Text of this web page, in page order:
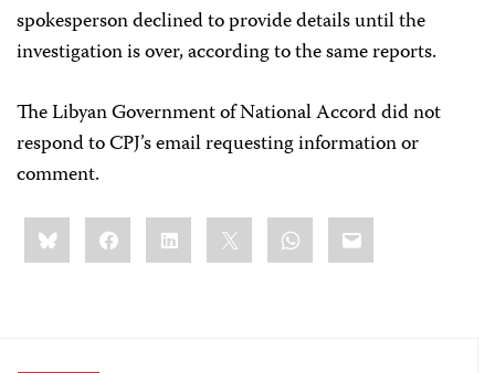
spokesperson declined to provide details until the
investigation is over, according to the same reports.
The Libyan Government of National Accord did not
respond to CPJ’s email requesting information or
comment.
Share
this:BlueskyFacebookLinkedIn WhatsApp
Email